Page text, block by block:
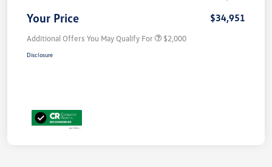
Your Price $34,951
Additional Offers You May Qualify For $2,000
Disclosure